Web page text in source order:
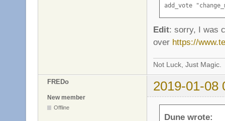
add_vote
add_vote
add_vote
add_vote
Edit: sorry, I was
over https://
Not Luck, Just Magic.
FREDo 2019-01-08
New member
Offline
Dune wrote: